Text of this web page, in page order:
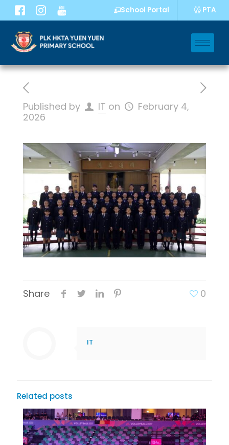
School Portal PTA
Published by IT on
February 4,
2026
Share 0
IT
Related posts